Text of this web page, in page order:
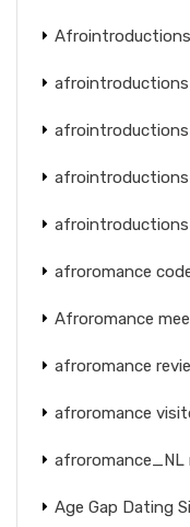
afrointroductions
afroromance
Afroromance
afroromance
afroromance
afroromance_NL
Age Gap Dating